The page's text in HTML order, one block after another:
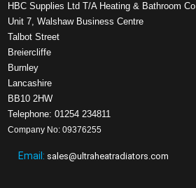
HBC Supplies Ltd T/A Heating & Bathroom Co
Unit 7, Walshaw Business Centre
Talbot Street
Breiercliffe
Burnley
Lancashire
BB10 2HW
Telephone: 01254 234811
Company No: 09376255
Email: sales@ultraheatradiators.com